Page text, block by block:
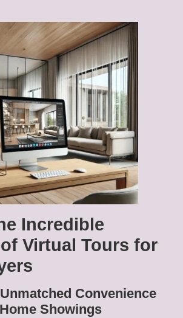
Incredible
Virtual Tours for
Convenience
Showings